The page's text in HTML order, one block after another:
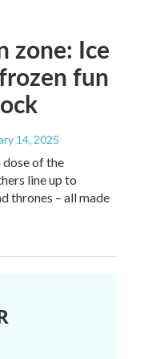
zone: Ice
fun
14, 2025
dose of the
line up to
thrones – all made